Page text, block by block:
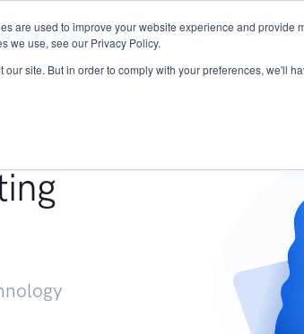
are used to improve your website experience and provide
we use, see our Privacy Policy.
site. But in order to comply with your preferences, we'll
Research START - Vendor Risk